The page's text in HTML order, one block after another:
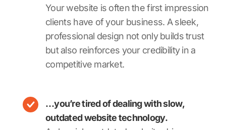
Your website is often the first impression
clients have of your business. A sleek,
professional design not only builds trust
but also reinforces your credibility in a
competitive market.
…you’re tired of dealing with slow,
outdated website technology.